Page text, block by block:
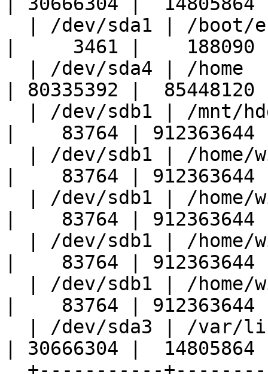
|     3461 |    188090
| 80335392 |
|    83764 |
|    83764 |
|    83764 |
|    83764 |
|    83764 |
| 30666304 |